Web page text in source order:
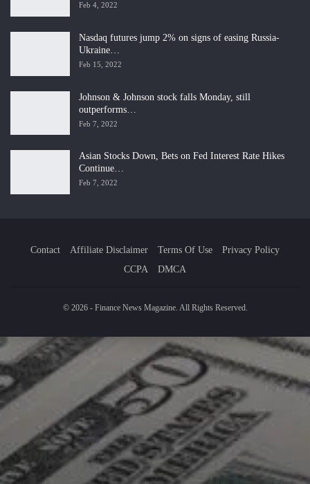
Feb 4, 2022
Nasdaq futures jump 2% on signs of easing Russia-
Ukraine…
Feb 15, 2022
Johnson & Johnson stock falls Monday, still
outperforms…
Feb 7, 2022
Asian Stocks Down, Bets on Fed Interest Rate Hikes
Continue…
Feb 7, 2022
Contact Affiliate Disclaimer Terms Of Use
Privacy Policy
CCPA
DMCA
© 2026 - Finance News Magazine. All Rights Reserved.